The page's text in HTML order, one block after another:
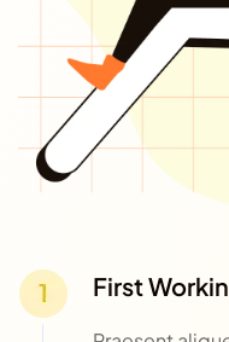
First